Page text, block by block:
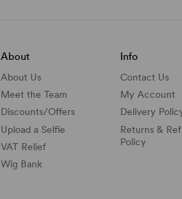
About
About Us
Meet the Team
Discounts/Offers
Upload a Selfie
VAT Relief
Wig Bank
Info
Contact Us
My Account
Delivery
Returns &
Policy